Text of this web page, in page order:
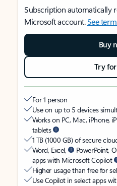
Subscription automatically
Microsoft account.See
Buy
Try
For 1 person
Use on up to 5 devices
Works on PC, Mac, iPhone,
tablets
1 TB (1000 GB) of secure
Word, Excel,
PowerPoint,
apps with Microsoft Copilot
Higher usage than free for
Use Copilot in select apps